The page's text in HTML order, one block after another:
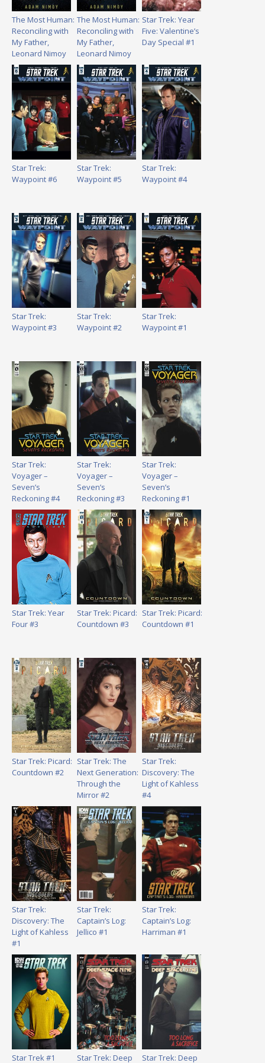
The Most Human:
Reconciling with
My Father,
Leonard Nimoy
The Most Human:
Reconciling with
My Father,
Leonard Nimoy
Star Trek: Year
Five: Valentine’s
Day Special #1
Star Trek:
Waypoint #6
Star Trek:
Waypoint #5
Star Trek:
Waypoint #4
Star Trek:
Waypoint #3
Star Trek:
Waypoint #2
Star Trek:
Waypoint #1
Star Trek:
Voyager –
Seven’s
Reckoning #4
Star Trek:
Voyager –
Seven’s
Reckoning #3
Star Trek:
Voyager –
Seven’s
Reckoning #1
Star Trek: Year
Four #3
Star Trek: Picard:
Countdown #3
Star Trek: Picard:
Countdown #1
Star Trek: Picard:
Countdown #2
Star Trek: The
Next Generation:
Through the
Mirror #2
Star Trek:
Discovery: The
Light of Kahless
#4
Star Trek:
Discovery: The
Light of Kahless
#1
Star Trek:
Captain’s Log:
Jellico #1
Star Trek:
Captain’s Log:
Harriman #1
Star Trek #1 Star Trek: Deep Star Trek: Deep